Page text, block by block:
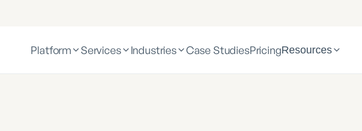
Platform Services Industries Case StudiesPricingResources